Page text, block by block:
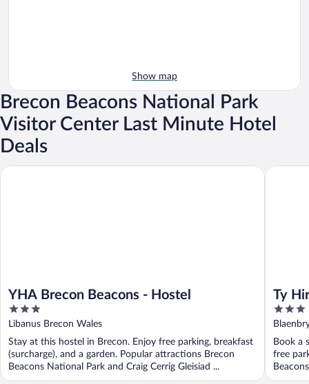
Show map
Brecon Beacons National Park
Visitor Center Last Minute Hotel
Deals
YHA Brecon Beacons - Hostel
3
out
of
5
Libanus Brecon Wales
Stay at this hostel in Brecon. Enjoy free parking, breakfast
(surcharge), and a garden. Popular attractions Brecon
Beacons National Park and Craig Cerrig Gleisiad ...
YHA Brecon Beacons - Hostel
Ty
3
out
of
5
Book a
free
Ty Hir at